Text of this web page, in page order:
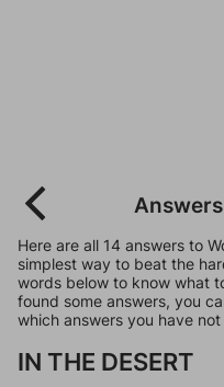
Here are all 14 answers to
simplest way to beat the
words below to know what
found some answers, you
which answers you have
IN THE DESERT